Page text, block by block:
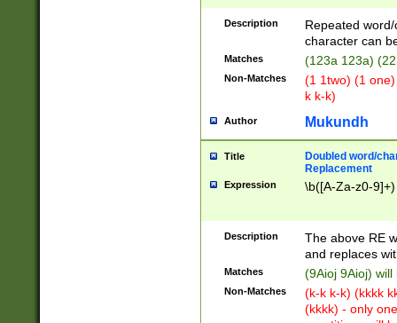
Description
Repeated
character can
Matches (123a 123a)
Non-Matches
(1 1two) (1
k k-k)
Author Mukundh
Title
Doubled word/
Replacement
Expression \b([A-Za-z0-
Description
The above RE
and replaces
Matches (9Aioj 9Aioj)
Non-Matches
(k-k k-k) (kkkk
(kkkk) - only